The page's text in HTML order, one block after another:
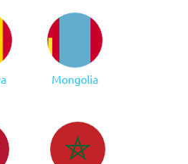
Mongolia